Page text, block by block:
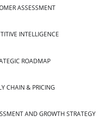
ASSESSMENT
INTELLIGENCE
ROADMAP
CHAIN & PRICING
AND GROWTH STRATEGY